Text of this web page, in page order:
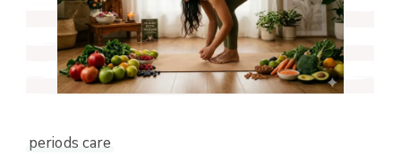
periods care